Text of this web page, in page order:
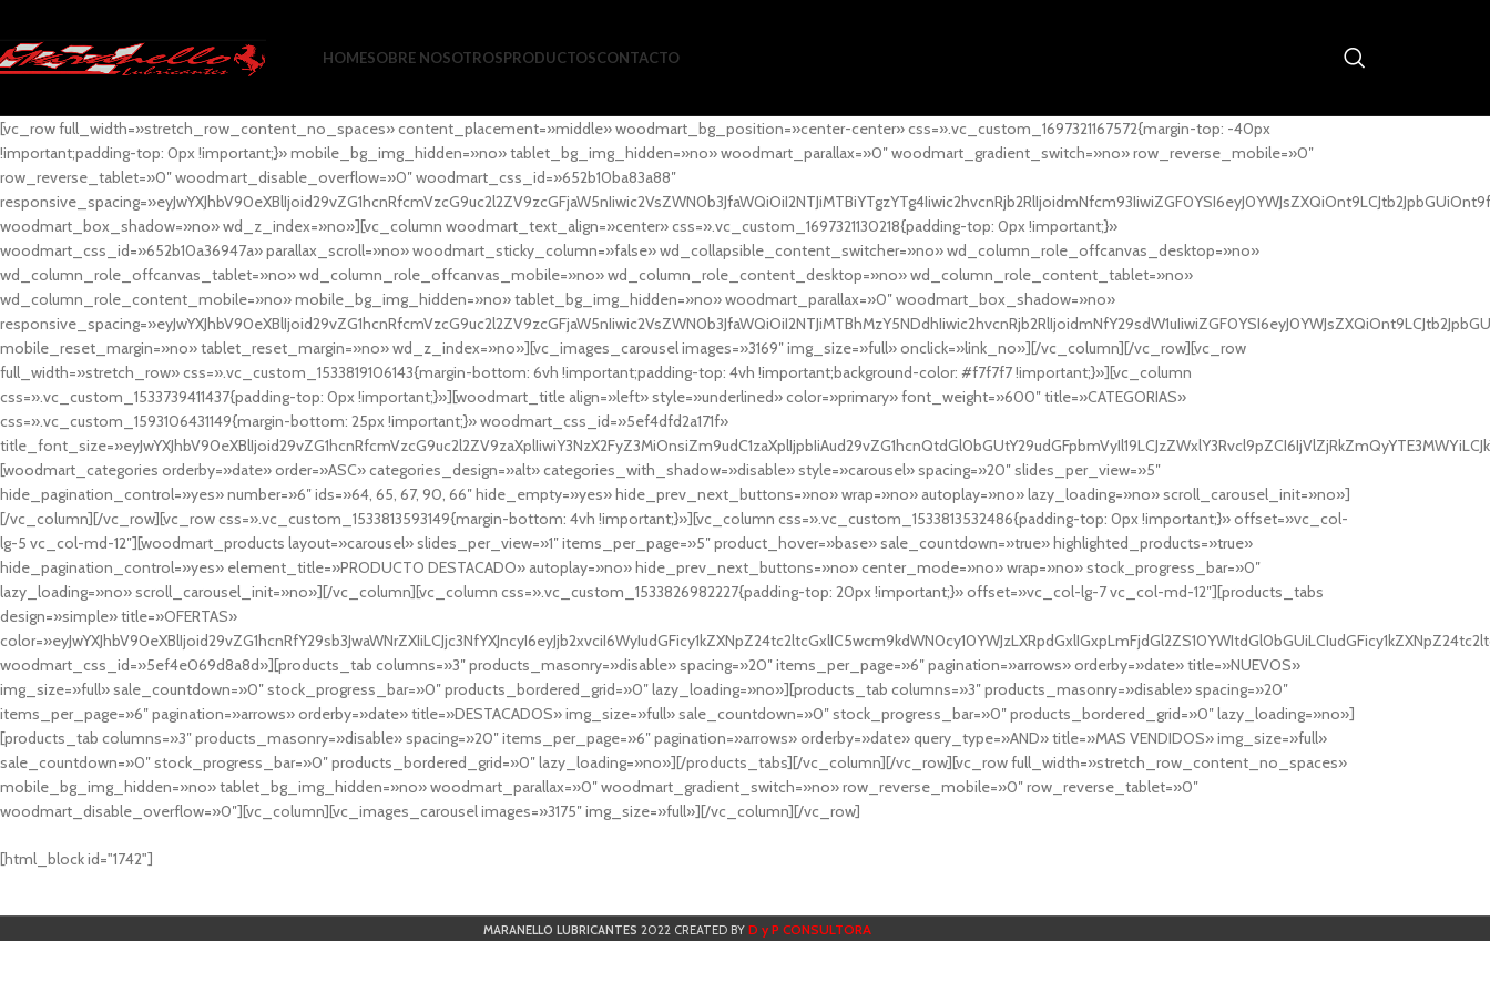
HOMESOBRE NOSOTROSPRODUCTOSCONTACTO
[vc_row full_width=»stretch_row_content_no_spaces» content_placement=»middle» woodmart_bg_position=»center-center» css=».vc_custom_1697321167572{margin-top: -40px
!important;padding-top: 0px !important;}» mobile_bg_img_hidden=»no» tablet_bg_img_hidden=»no» woodmart_parallax=»0″ woodmart_gradient_switch=»no» row_reverse_mobile=»0″
row_reverse_tablet=»0″ woodmart_disable_overflow=»0″ woodmart_css_id=»652b10ba83a88″
woodmart_box_shadow=»no» wd_z_index=»no»][vc_column woodmart_text_align=»center» css=».vc_custom_1697321130218{padding-top: 0px !important;}»
woodmart_css_id=»652b10a36947a» parallax_scroll=»no» woodmart_sticky_column=»false» wd_collapsible_content_switcher=»no» wd_column_role_offcanvas_desktop=»no»
wd_column_role_offcanvas_tablet=»no» wd_column_role_offcanvas_mobile=»no» wd_column_role_content_desktop=»no» wd_column_role_content_tablet=»no»
wd_column_role_content_mobile=»no» mobile_bg_img_hidden=»no» tablet_bg_img_hidden=»no» woodmart_parallax=»0″ woodmart_box_shadow=»no»
mobile_reset_margin=»no» tablet_reset_margin=»no» wd_z_index=»no»][vc_images_carousel images=»3169″ img_size=»full» onclick=»link_no»][/vc_column][/vc_row][vc_row
full_width=»stretch_row» css=».vc_custom_1533819106143{margin-bottom: 6vh !important;padding-top: 4vh !important;background-color: #f7f7f7 !important;}»][vc_column
css=».vc_custom_1533739411437{padding-top: 0px !important;}»][woodmart_title align=»left» style=»underlined» color=»primary» font_weight=»600″ title=»CATEGORIAS»
css=».vc_custom_1593106431149{margin-bottom: 25px !important;}» woodmart_css_id=»5ef4dfd2a171f»
[woodmart_categories orderby=»date» order=»ASC» categories_design=»alt» categories_with_shadow=»disable» style=»carousel» spacing=»20″ slides_per_view=»5″
hide_pagination_control=»yes» number=»6″ ids=»64, 65, 67, 90, 66″ hide_empty=»yes» hide_prev_next_buttons=»no» wrap=»no» autoplay=»no» lazy_loading=»no» scroll_carousel_init=»no»]
[/vc_column][/vc_row][vc_row css=».vc_custom_1533813593149{margin-bottom: 4vh !important;}»][vc_column css=».vc_custom_1533813532486{padding-top: 0px !important;}» offset=»vc_col-
lg-5 vc_col-md-12″][woodmart_products layout=»carousel» slides_per_view=»1″ items_per_page=»5″ product_hover=»base» sale_countdown=»true» highlighted_products=»true»
hide_pagination_control=»yes» element_title=»PRODUCTO DESTACADO» autoplay=»no» hide_prev_next_buttons=»no» center_mode=»no» wrap=»no» stock_progress_bar=»0″
lazy_loading=»no» scroll_carousel_init=»no»][/vc_column][vc_column css=».vc_custom_1533826982227{padding-top: 20px !important;}» offset=»vc_col-lg-7 vc_col-md-12″][products_tabs
design=»simple» title=»OFERTAS»
woodmart_css_id=»5ef4e069d8a8d»][products_tab columns=»3″ products_masonry=»disable» spacing=»20″ items_per_page=»6″ pagination=»arrows» orderby=»date» title=»NUEVOS»
img_size=»full» sale_countdown=»0″ stock_progress_bar=»0″ products_bordered_grid=»0″ lazy_loading=»no»][products_tab columns=»3″ products_masonry=»disable» spacing=»20″
items_per_page=»6″ pagination=»arrows» orderby=»date» title=»DESTACADOS» img_size=»full» sale_countdown=»0″ stock_progress_bar=»0″ products_bordered_grid=»0″ lazy_loading=»no»]
[products_tab columns=»3″ products_masonry=»disable» spacing=»20″ items_per_page=»6″ pagination=»arrows» orderby=»date» query_type=»AND» title=»MAS VENDIDOS» img_size=»full»
sale_countdown=»0″ stock_progress_bar=»0″ products_bordered_grid=»0″ lazy_loading=»no»][/products_tabs][/vc_column][/vc_row][vc_row full_width=»stretch_row_content_no_spaces»
mobile_bg_img_hidden=»no» tablet_bg_img_hidden=»no» woodmart_parallax=»0″ woodmart_gradient_switch=»no» row_reverse_mobile=»0″ row_reverse_tablet=»0″
woodmart_disable_overflow=»0″][vc_column][vc_images_carousel images=»3175″ img_size=»full»][/vc_column][/vc_row]
cuál es el mejor casino online en argentina
[html_block id="1742"]
MARANELLO LUBRICANTES 2022 CREATED BY D y P CONSULTORA